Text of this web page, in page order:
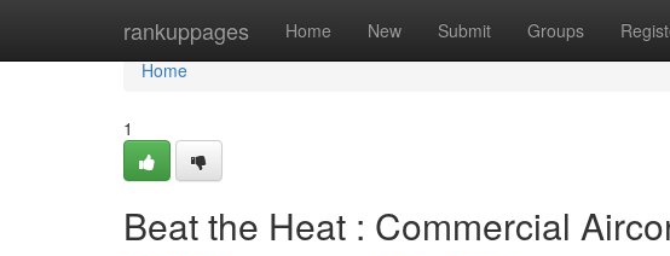
rankuppages Home New Submit Groups
Home
Home
1
Beat the Heat : Commercial